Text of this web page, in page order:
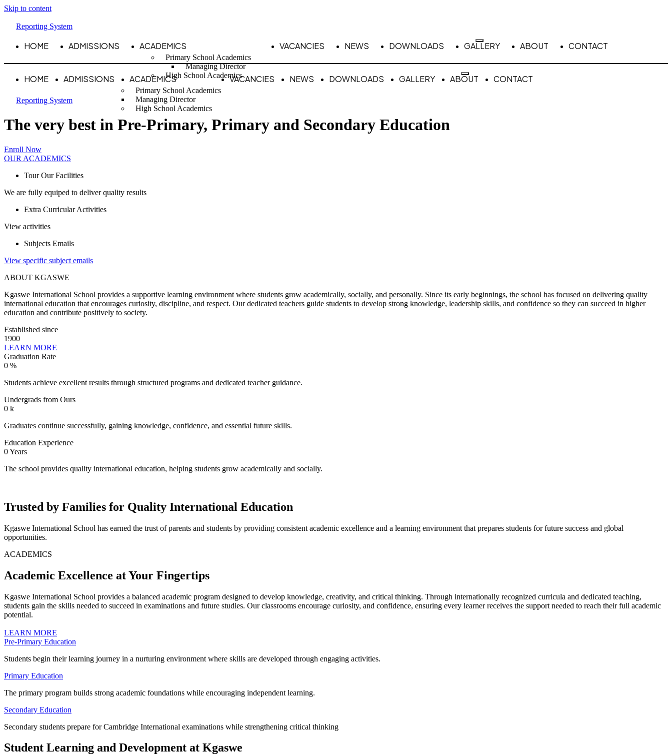
Skip to content
Reporting System
HOME ADMISSIONS ACADEMICS
Primary School Academics
Managing Director
High School Academics
VACANCIES NEWS DOWNLOADS GALLERY ABOUT CONTACT
HOME ADMISSIONS ACADEMICS
Primary School Academics
Managing Director
High School Academics
VACANCIES NEWS DOWNLOADS GALLERY ABOUT CONTACT
Reporting System
The very best in Pre-Primary, Primary and Secondary Education
Enroll Now
OUR ACADEMICS
Tour Our Facilities
We are fully equiped to deliver quality results
Extra Curricular Activities
View activities
Subjects Emails
View specific subject emails
ABOUT KGASWE
Kgaswe International School provides a supportive learning environment where students grow academically, socially, and personally. Since its early beginnings, the school has focused on delivering quality
international education that encourages curiosity, discipline, and respect. Our dedicated teachers guide students to develop strong knowledge, leadership skills, and confidence so they can succeed in higher
education and contribute positively to society.
Established since
1900
LEARN MORE
Graduation Rate
0 %
Students achieve excellent results through structured programs and dedicated teacher guidance.
Undergrads from Ours
0 k
Graduates continue successfully, gaining knowledge, confidence, and essential future skills.
Education Experience
0Years
The school provides quality international education, helping students grow academically and socially.
Trusted by Families for Quality International Education
Kgaswe International School has earned the trust of parents and students by providing consistent academic excellence and a learning environment that prepares students for future success and global
opportunities.
ACADEMICS
Academic Excellence at Your Fingertips
Kgaswe International School provides a balanced academic program designed to develop knowledge, creativity, and critical thinking. Through internationally recognized curricula and dedicated teaching,
students gain the skills needed to succeed in examinations and future studies. Our classrooms encourage curiosity, and confidence, ensuring every learner receives the support needed to reach their full academic
potential.
LEARN MORE
Pre-Primary Education
Students begin their learning journey in a nurturing environment where skills are developed through engaging activities.
Primary Education
The primary program builds strong academic foundations while encouraging independent learning.
Secondary Education
Secondary students prepare for Cambridge International examinations while strengthening critical thinking
Student Learning and Development at Kgaswe